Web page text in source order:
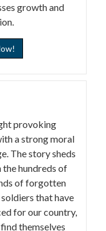
growth and
provoking
a strong moral
The story sheds
the hundreds of
of forgotten
that have
for our country,
themselves